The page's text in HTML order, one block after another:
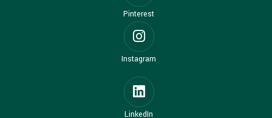
Pinterest
Instagram
LinkedIn